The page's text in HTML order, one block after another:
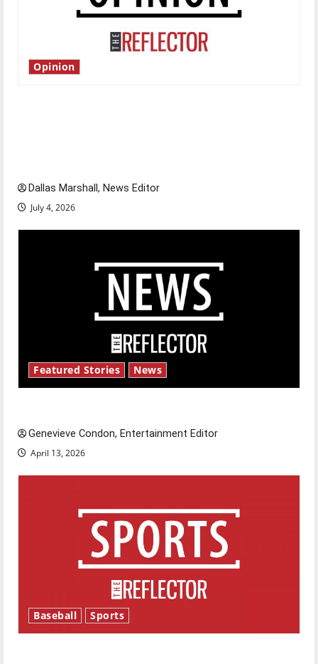
Opinion
Dallas Marshall, News Editor
July 4, 2026
Featured Stories News
Genevieve Condon, Entertainment Editor
April 13, 2026
Baseball Sports